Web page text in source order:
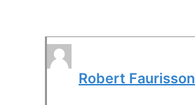
Robert Faurisson